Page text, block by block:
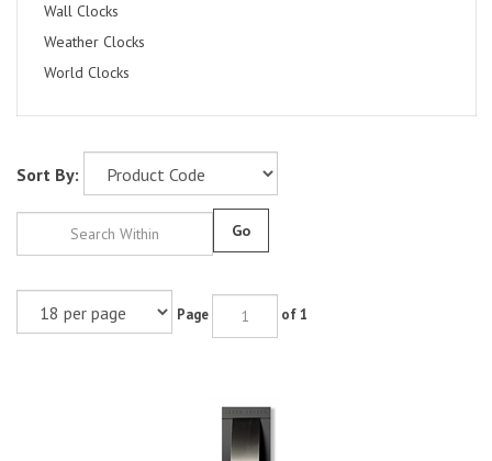
Wall Clocks
Weather Clocks
World Clocks
Sort By: